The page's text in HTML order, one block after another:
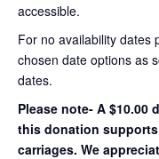
accessible.
For no availability dates
chosen date options as
dates.
Please note- A
this donation
carriages. We